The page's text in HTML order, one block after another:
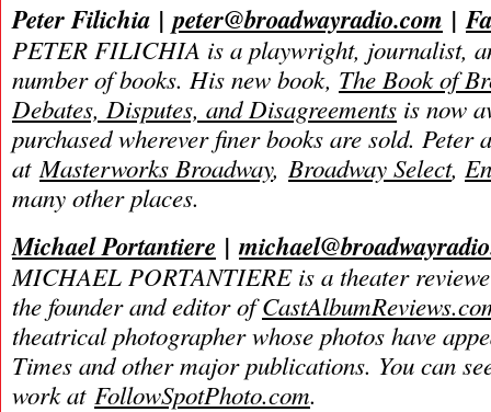
Peter Filichia |peter@broadwayradio.com |
PETER FILICHIA is a playwright, journalist,
number of books. His new book, The Book of
Debates, Disputes, and Disagreements is now
purchased wherever finer books are sold. Peter
at Masterworks Broadway, Broadway Select,
many other places.
Michael Portantiere |
MICHAEL PORTANTIERE is a theater
the founder and editor of
theatrical photographer whose photos have
Times and other major publications. You can
work at FollowSpotPhoto.com.